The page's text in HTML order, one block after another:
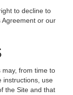
to decline to
Agreement or our
may, from time to
instructions, use
the Site and that